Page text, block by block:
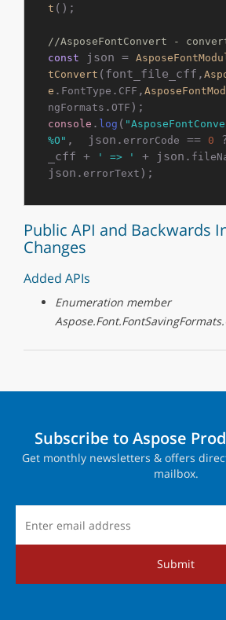
t ();
//AsposeFontConvert -
const
json =
tConvert (font_file_cff,
e . FontType . CFF ,
ngFormats . OTF
console . log (
%O" ,  json. errorCode == 0
_cff +
' => ' + json.
json. errorText );
Public API and Backwards
Changes
Added APIs
Enumeration member
Subscribe to Aspose
Get monthly newsletters & offers
mailbox.
Submit